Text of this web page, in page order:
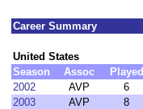
Career Summary
United States
Season
Assoc Played
2002
AVP 6
2003
AVP 8